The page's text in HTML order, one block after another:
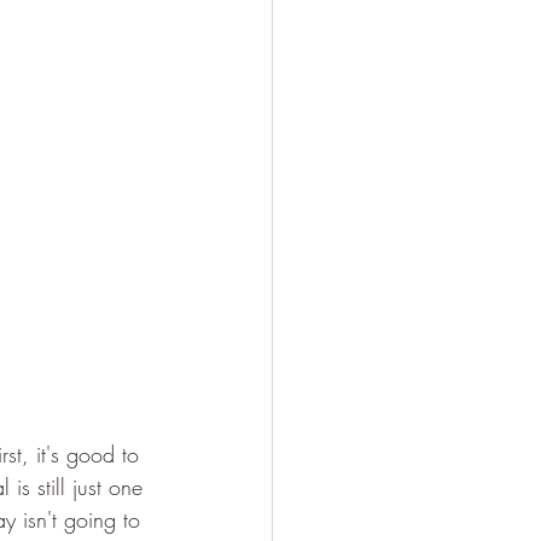
it's good to
is still just one
isn't going to